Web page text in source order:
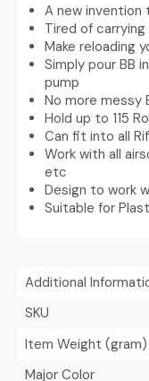
A new invention
Tired of carrying
Make reloading
Simply pour BB
pump
No more messy
Hold up to 115
Can fit into all
Work with all
etc
Design to work
Suitable for
Additional
SKU
Item Weight (gram)
Major Color